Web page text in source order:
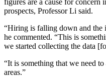
prospects, Professor Li said.
“Hiring is falling down and the
he commented. “This is
we started collecting the data
“It is something that we need
areas.”